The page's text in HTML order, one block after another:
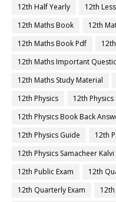
12th Half Yearly
12th
12th Maths Book
12th
12th Maths Book Pdf
12th Maths Important
12th Maths Study Material
12th Physics
12th
12th Physics Book Back
12th Physics Guide
12th
12th Physics Samacheer Kalvi
12th Public Exam
12th
12th Quarterly Exam